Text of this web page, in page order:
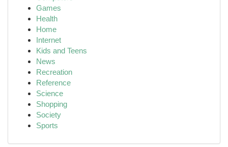
Games
Health
Home
Internet
Kids and Teens
News
Recreation
Reference
Science
Shopping
Society
Sports